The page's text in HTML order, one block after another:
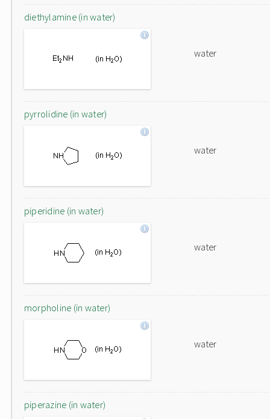
diethylamine (in water)
water
pyrrolidine (in water)
water
piperidine (in water)
water
morpholine (in water)
water
piperazine (in water)